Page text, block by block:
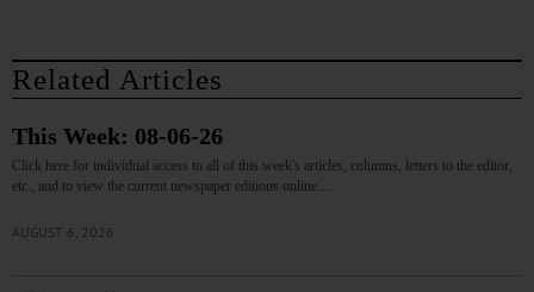
Related Articles
This Week: 08-06-26
Click here for individual access to all of this week's articles, columns, letters to the editor,
etc., and to view the current newspaper editions online.…
AUGUST 6, 2026